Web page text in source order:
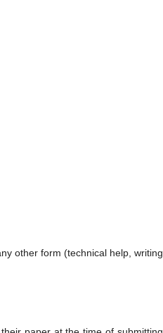
other form (technical help, writing